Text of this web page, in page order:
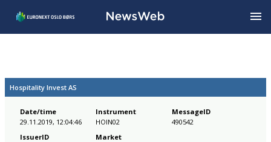
Hospitality Invest AS
Date/time
29.11.2019, 12:04:46
MessageID
490542
IssuerID
Instrument
HOIN02
Market